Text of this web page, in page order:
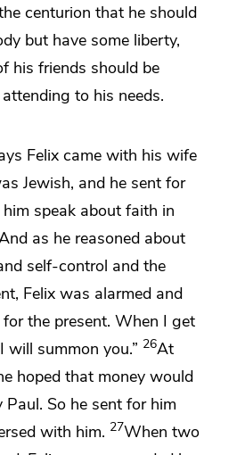
centurion that he should
but have some liberty,
his friends should be
to his needs.
Felix came with his wife
Jewish, and he sent for
speak about faith in
as he reasoned about
self-control and the
Felix was alarmed and
the present. When I get
will summon you.” 26At
hoped that money would
Paul. So he sent for him
with him. 27When two